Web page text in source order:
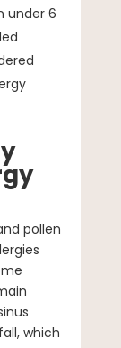
under 6
pollen
which